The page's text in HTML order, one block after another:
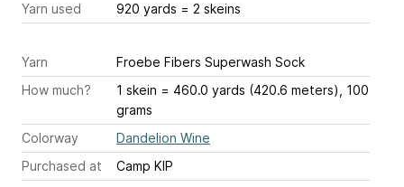
Yarn used
920 yards = 2 skeins
Yarn
Froebe Fibers Superwash Sock
How much?
1 skein = 460.0 yards (420.6 meters), 100
grams
Colorway
Dandelion Wine
Purchased at
Camp KIP